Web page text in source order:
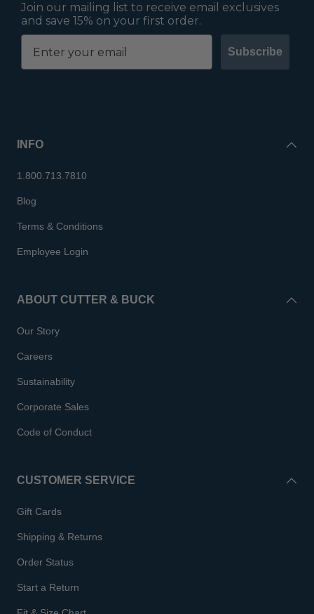
Join our mailing list to receive email exclusives
and save 15% on your first order.
Subscribe
INFO
1.800.713.7810
Blog
Terms & Conditions
Employee Login
ABOUT CUTTER & BUCK
Our Story
Careers
Sustainability
Corporate Sales
Code of Conduct
CUSTOMER SERVICE
Gift Cards
Shipping & Returns
Order Status
Start a Return